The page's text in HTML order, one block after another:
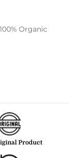
Organic
Product